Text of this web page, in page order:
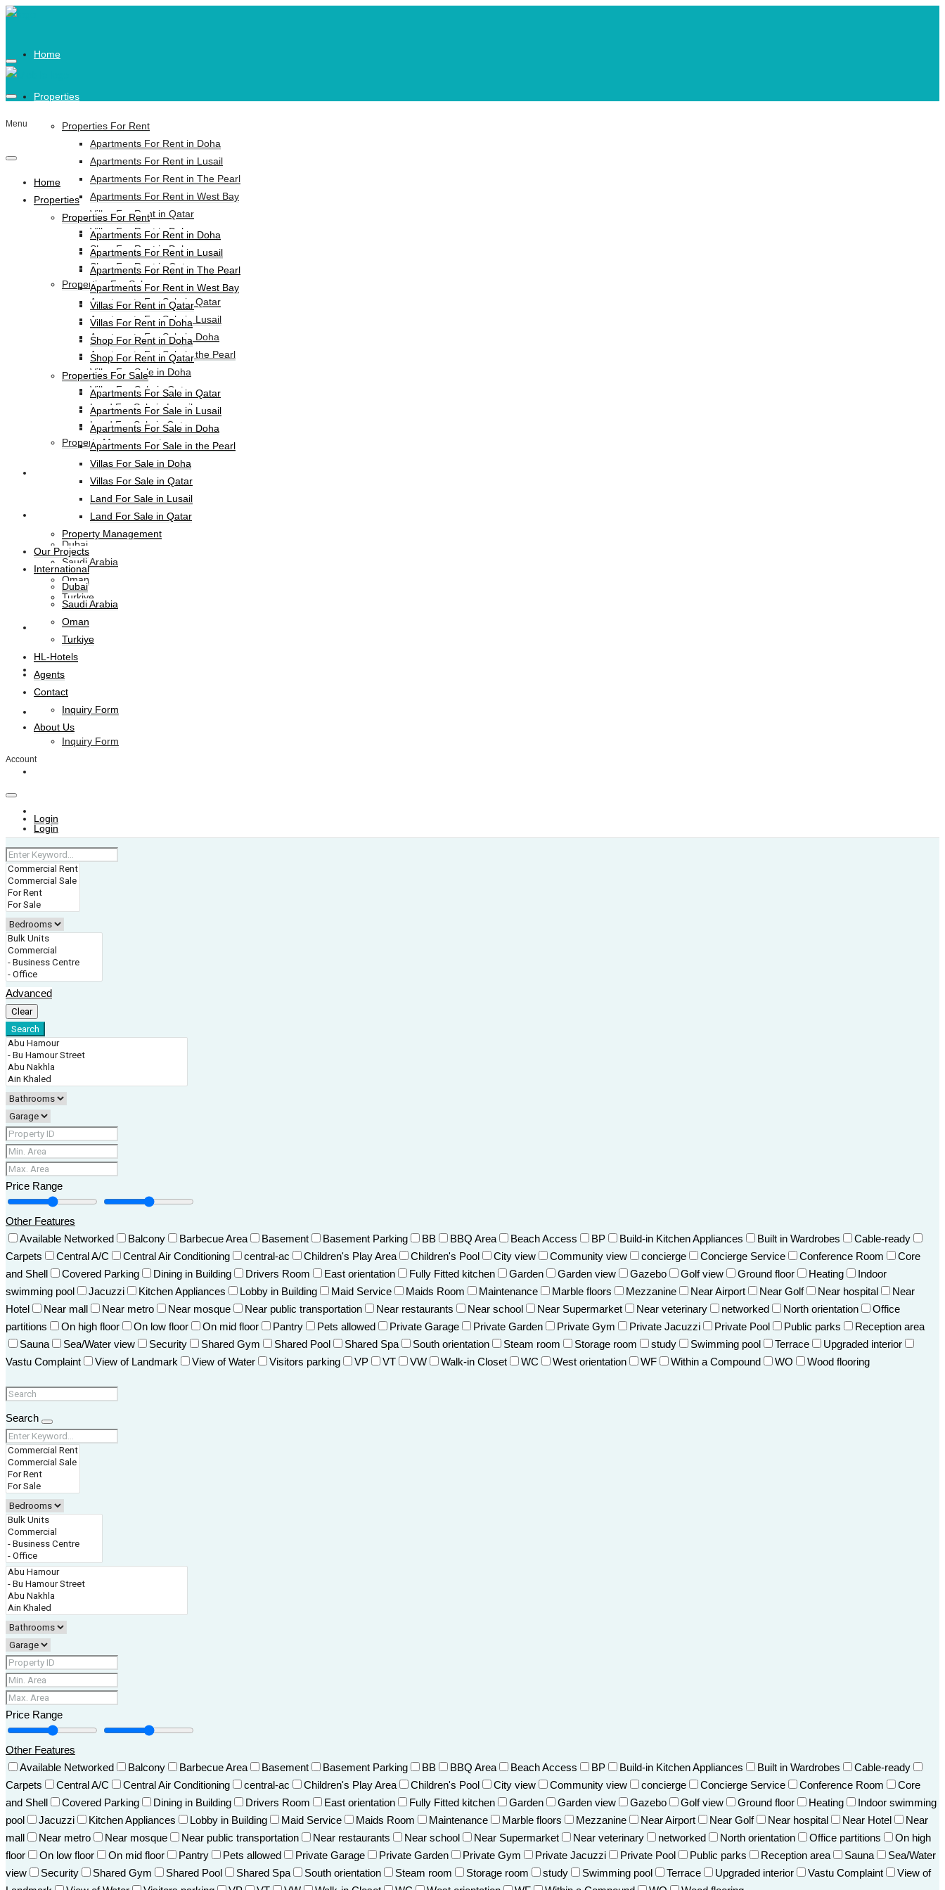
Home
Properties
Properties For Rent
Apartments For Rent in Doha
Apartments For Rent in Lusail
Apartments For Rent in The Pearl
Apartments For Rent in West Bay
Villas For Rent in Qatar
Villas For Rent in Doha
Shop For Rent in Doha
Shop For Rent in Qatar
Properties For Sale
Apartments For Sale in Qatar
Apartments For Sale in Lusail
Apartments For Sale in Doha
Apartments For Sale in the Pearl
Villas For Sale in Doha
Villas For Sale in Qatar
Land For Sale in Lusail
Land For Sale in Qatar
Property Management
International
Dubai
Saudi Arabia
Oman
Turkiye
HL-Hotels
Agents
Contact
Inquiry Form
Login
Menu
Home
Properties
Properties For Rent
Apartments For Rent in Doha
Apartments For Rent in Lusail
Apartments For Rent in The Pearl
Apartments For Rent in West Bay
Villas For Rent in Qatar
Villas For Rent in Doha
Shop For Rent in Doha
Shop For Rent in Qatar
Properties For Sale
Apartments For Sale in Qatar
Apartments For Sale in Lusail
Apartments For Sale in Doha
Apartments For Sale in the Pearl
Villas For Sale in Doha
Villas For Sale in Qatar
Land For Sale in Lusail
Land For Sale in Qatar
Property Management
Our Projects
International
Dubai
Saudi Arabia
Oman
Turkiye
HL-Hotels
Agents
Contact
Inquiry Form
About Us
Account
Login
Advanced
Clear
Search
Price Range
Other Features
Available Networked
Balcony Barbecue Area Basement Basement Parking BB BBQ Area Beach Access BP Build-in Kitchen Appliances Built in Wardrobes
Cable-ready
Carpets
Central A/C Central Air Conditioning central-ac Children's Play Area Children's Pool City view Community view concierge Concierge Service Conference Room
Core
and Shell
Covered Parking Dining in Building Drivers Room East orientation Fully Fitted kitchen Garden Garden view Gazebo Golf view Ground floor Heating
Indoor
swimming pool
Jacuzzi Kitchen Appliances Lobby in Building Maid Service Maids Room Maintenance Marble floors Mezzanine Near Airport Near Golf Near hospital
Near
Hotel
Near mall Near metro Near mosque Near public transportation Near restaurants Near school Near Supermarket Near veterinary networked North orientation
Office
partitions
On high floor On low floor On mid floor Pantry Pets allowed Private Garage Private Garden Private Gym Private Jacuzzi Private Pool Public parks
Reception area
Sauna
Sea/Water view Security Shared Gym Shared Pool Shared Spa South orientation Steam room Storage room study Swimming pool Terrace
Upgraded interior
Vastu Complaint
View of Landmark View of Water Visitors parking VP VT VW Walk-in Closet WC West orientation WF Within a Compound WO Wood flooring
Search
Price Range
Other Features
Available Networked
Balcony Barbecue Area Basement Basement Parking BB BBQ Area Beach Access BP Build-in Kitchen Appliances Built in Wardrobes
Cable-ready
Carpets
Central A/C Central Air Conditioning central-ac Children's Play Area Children's Pool City view Community view concierge Concierge Service Conference Room
Core
and Shell
Covered Parking Dining in Building Drivers Room East orientation Fully Fitted kitchen Garden Garden view Gazebo Golf view Ground floor Heating
Indoor swimming
pool
Jacuzzi Kitchen Appliances Lobby in Building Maid Service Maids Room Maintenance Marble floors Mezzanine Near Airport Near Golf Near hospital Near Hotel
Near
mall
Near metro Near mosque Near public transportation Near restaurants Near school Near Supermarket Near veterinary networked North orientation Office partitions
On high
floor
On low floor On mid floor Pantry Pets allowed Private Garage Private Garden Private Gym Private Jacuzzi Private Pool Public parks Reception area Sauna
Sea/Water
view
Security Shared Gym Shared Pool Shared Spa South orientation Steam room Storage room study Swimming pool Terrace Upgraded interior Vastu Complaint
View of